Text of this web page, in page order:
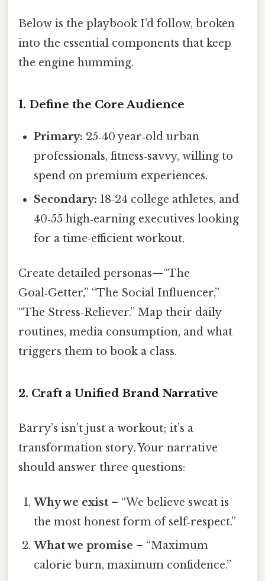
Below is the playbook I’d follow, broken
into the essential components that keep
the engine humming.
1. Define the Core Audience
Primary: 25‑40 year‑old urban
professionals, fitness‑savvy, willing to
spend on premium experiences.
Secondary: 18‑24 college athletes, and
40‑55 high‑earning executives looking
for a time‑efficient workout.
Create detailed personas—“The
Goal‑Getter,” “The Social Influencer,”
“The Stress‑Reliever.” Map their daily
routines, media consumption, and what
triggers them to book a class.
2. Craft a Unified Brand Narrative
Barry’s isn’t just a workout; it’s a
transformation story. Your narrative
should answer three questions:
Why we exist – “We believe sweat is
the most honest form of self‑respect.”
What we promise – “Maximum
calorie burn, maximum confidence.”